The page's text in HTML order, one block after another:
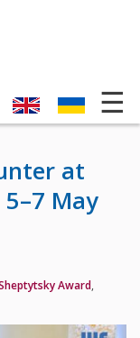
at
May
Award,